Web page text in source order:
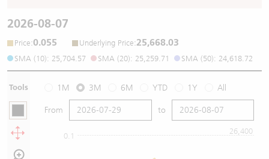
2026-08-07
Price:0.055 Underlying Price:25,668.03
SMA (10): 25,704.57 SMA (20): 25,259.71 SMA (50): 24,618.72
Tools 1M 3M 6M YTD 1Y All
From to
0.1
26,400